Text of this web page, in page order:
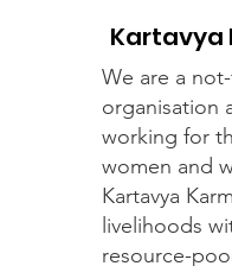
Kartavya
We are a
organisation
working for
women and
Kartavya
livelihoods
resource-